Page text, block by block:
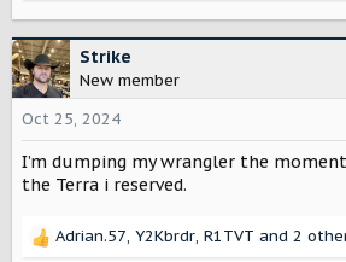
won't consider a Scout because it's
vehicle they desire. I was hoping we
wife JLUR wth a Scout, but it seems
the fleet instead of swapping with the
everyone who may have considered
I'm hoping this is like Ford did with the
the otterbox Escape they deceptively
sport. Then the real Bronco came later.
c
t
i
o
n
s
:
Strike
New member
Oct 25, 2024
I’m dumping my wrangler the
the Terra i reserved.
R
Adrian.57, Y2Kbrdr, R1TVT and 2